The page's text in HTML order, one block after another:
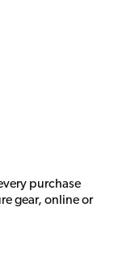
purchase
gear, online or